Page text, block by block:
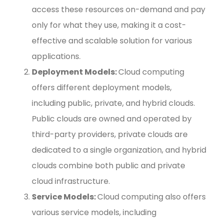
access these resources on-demand and pay
only for what they use, making it a cost-
effective and scalable solution for various
applications.
Deployment Models:Cloud computing
offers different deployment models,
including public, private, and hybrid clouds.
Public clouds are owned and operated by
third-party providers, private clouds are
dedicated to a single organization, and hybrid
clouds combine both public and private
cloud infrastructure.
Service Models:Cloud computing also offers
various service models, including